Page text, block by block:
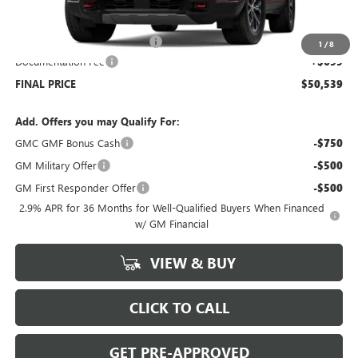
1 /8
Price reduction below MSRP: -$5,000
Documentation Fee +$699
FINAL PRICE $50,539
Add. Offers you may Qualify For:
GMC GMF Bonus Cash
-$750
GM Military Offer -$500
GM First Responder Offer -$500
2.9% APR for 36 Months for Well-Qualified Buyers When Financed
w/ GM Financial
VIEW & BUY
CLICK TO CALL
GET PRE-APPROVED